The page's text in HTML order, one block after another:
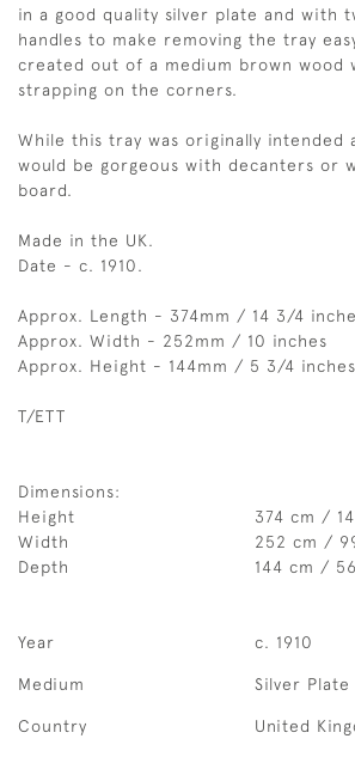
in a good quality silver plate and with
handles to make removing the tray
created out of a medium brown wood
strapping on the corners.
While this tray was originally intended
would be gorgeous with decanters or
board.
Made in the UK.
Date - c. 1910.
Approx. Length - 374mm / 14 3/4
Approx. Width - 252mm / 10 inches
Approx. Height - 144mm / 5 3/4 inches
T/ETT
Dimensions:
Height
374 cm /
Width
252 cm /
Depth
144 cm / 56
Year c. 1910
Medium Silver Plate
Country United